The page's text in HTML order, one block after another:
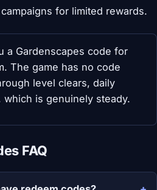
for limited rewards.
a Gardenscapes code for
The game has no code
level clears, daily
is genuinely steady.
FAQ